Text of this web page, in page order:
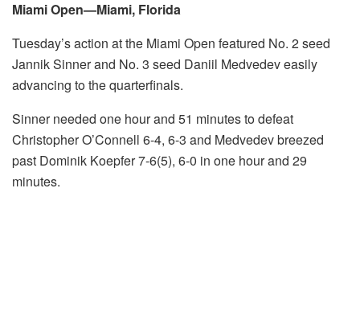
Miami Open—Miami, Florida
Tuesday’s action at the Miami Open featured No. 2 seed
Jannik Sinner and No. 3 seed Daniil Medvedev easily
advancing to the quarterfinals.
Sinner needed one hour and 51 minutes to defeat
Christopher O’Connell 6-4, 6-3 and Medvedev breezed
past Dominik Koepfer 7-6(5), 6-0 in one hour and 29
minutes.